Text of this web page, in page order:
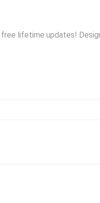
lifetime updates!